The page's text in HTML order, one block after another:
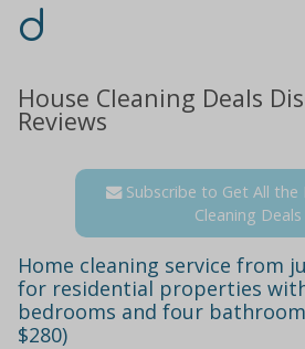
d
House Cleaning Deals
Reviews
Subscribe to Get All the
Cleaning Deals
Home cleaning service from
for residential properties
bedrooms and four
$280)